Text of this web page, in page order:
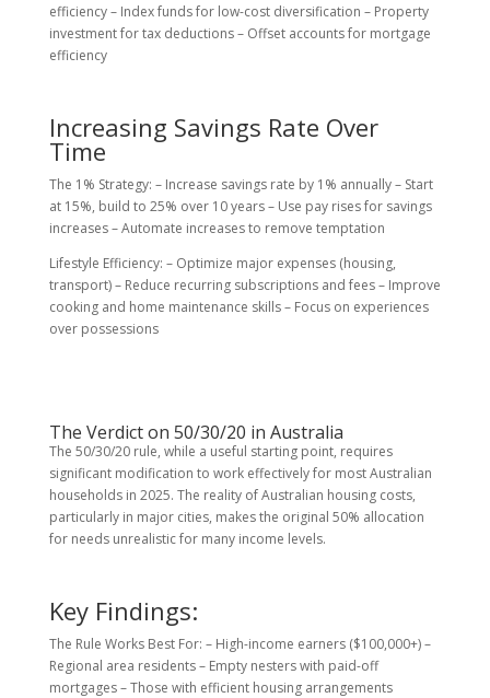
efficiency – Index funds for low-cost diversification – Property
investment for tax deductions – Offset accounts for mortgage
efficiency
Increasing Savings Rate Over
Time
The 1% Strategy: – Increase savings rate by 1% annually – Start
at 15%, build to 25% over 10 years – Use pay rises for savings
increases – Automate increases to remove temptation
Lifestyle Efficiency: – Optimize major expenses (housing,
transport) – Reduce recurring subscriptions and fees – Improve
cooking and home maintenance skills – Focus on experiences
over possessions
The Verdict on 50/30/20 in Australia
The 50/30/20 rule, while a useful starting point, requires
significant modification to work effectively for most Australian
households in 2025. The reality of Australian housing costs,
particularly in major cities, makes the original 50% allocation
for needs unrealistic for many income levels.
Key Findings:
The Rule Works Best For: – High-income earners ($100,000+) –
Regional area residents – Empty nesters with paid-off
mortgages – Those with efficient housing arrangements